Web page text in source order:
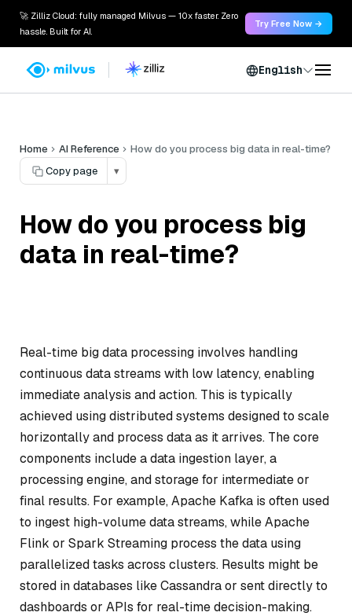
🚀 Zilliz Cloud: fully managed Milvus — 10x faster. Zero
hassle. Built for AI.
Try Free Now →
English
Home AI Reference
How do you process big data in real-time?
Copy page
▾
How do you process big
data in real-time?
Real-time big data processing involves handling
continuous data streams with low latency, enabling
immediate analysis and action. This is typically
achieved using distributed systems designed to scale
horizontally and process data as it arrives. The core
components include a data ingestion layer, a
processing engine, and storage for intermediate or
final results. For example, Apache Kafka is often used
to ingest high-volume data streams, while Apache
Flink or Spark Streaming process the data using
parallelized tasks across clusters. Results might be
stored in databases like Cassandra or sent directly to
dashboards or APIs for real-time decision-making.